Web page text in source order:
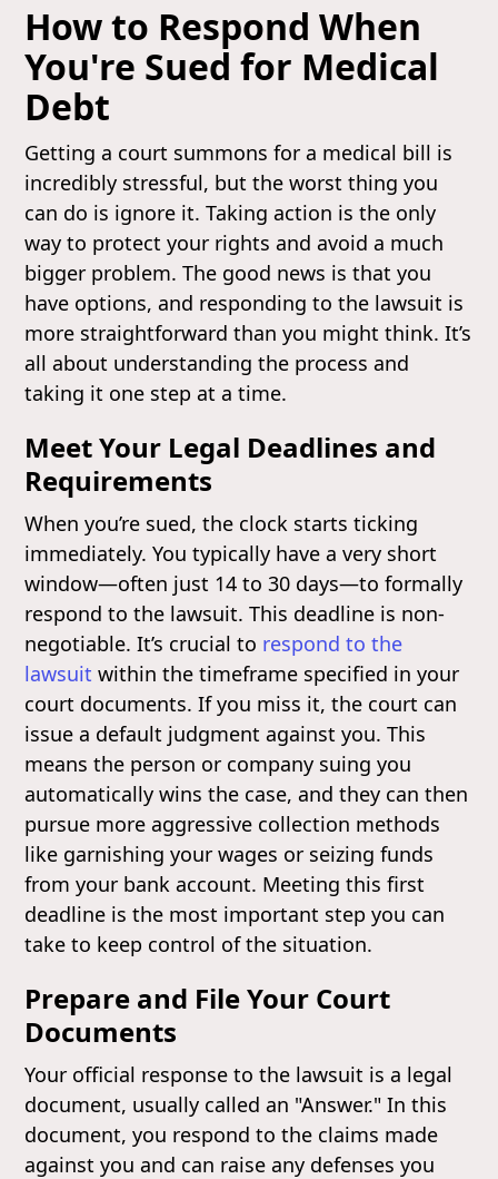
How to Respond When
You're Sued for Medical
Debt
Getting a court summons for a medical bill is
incredibly stressful, but the worst thing you
can do is ignore it. Taking action is the only
way to protect your rights and avoid a much
bigger problem. The good news is that you
have options, and responding to the lawsuit is
more straightforward than you might think. It’s
all about understanding the process and
taking it one step at a time.
Meet Your Legal Deadlines and
Requirements
When you’re sued, the clock starts ticking
immediately. You typically have a very short
window—often just 14 to 30 days—to formally
respond to the lawsuit. This deadline is non-
negotiable. It’s crucial to respond to the
lawsuit within the timeframe specified in your
court documents. If you miss it, the court can
issue a default judgment against you. This
means the person or company suing you
automatically wins the case, and they can then
pursue more aggressive collection methods
like garnishing your wages or seizing funds
from your bank account. Meeting this first
deadline is the most important step you can
take to keep control of the situation.
Prepare and File Your Court
Documents
Your official response to the lawsuit is a legal
document, usually called an "Answer." In this
document, you respond to the claims made
against you and can raise any defenses you